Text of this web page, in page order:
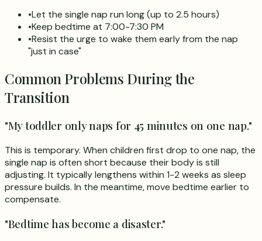
•Let the single nap run long (up to 2.5 hours)
•Keep bedtime at 7:00-7:30 PM
•Resist the urge to wake them early from the nap
"just in case"
Common Problems During the
Transition
"My toddler only naps for 45 minutes on one nap."
This is temporary. When children first drop to one nap, the
single nap is often short because their body is still
adjusting. It typically lengthens within 1-2 weeks as sleep
pressure builds. In the meantime, move bedtime earlier to
compensate.
"Bedtime has become a disaster."